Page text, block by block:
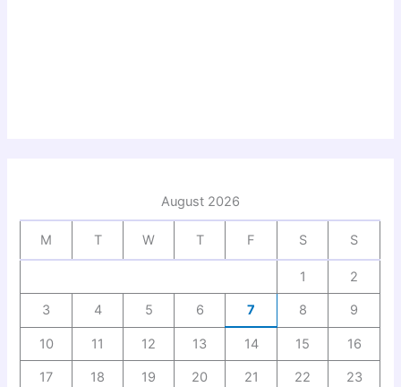
August 2026
M T W T F S S
1 2
3 4 5 6 7 8 9
10 11 12 13 14 15 16
17 18 19 20 21 22 23